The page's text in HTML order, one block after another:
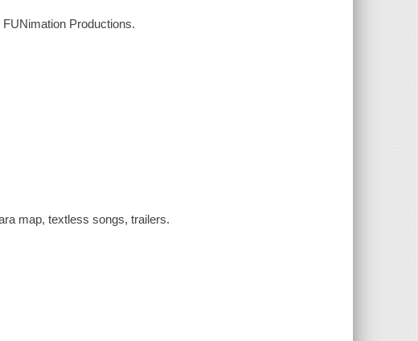
Productions.
map, textless songs, trailers.